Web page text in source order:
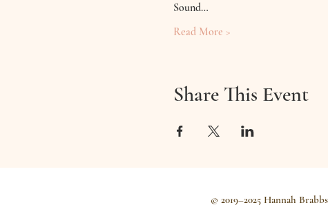
Sound…
Read More >
Share This Event
© 2019–2025 Hannah Brabbs